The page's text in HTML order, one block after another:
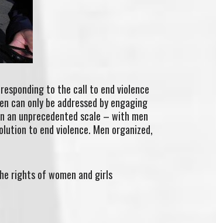
to the call to end violence
can only be addressed by engaging
an unprecedented scale – with men
to end violence. Men organized,
rights of women and girls